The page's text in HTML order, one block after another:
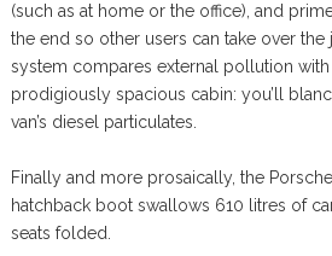
(such as at home or the office), and
the end so other users can take over the
system compares external pollution
prodigiously spacious cabin: you’ll
van’s diesel particulates.
Finally and more prosaically, the
hatchback boot swallows 610 litres of
seats folded.